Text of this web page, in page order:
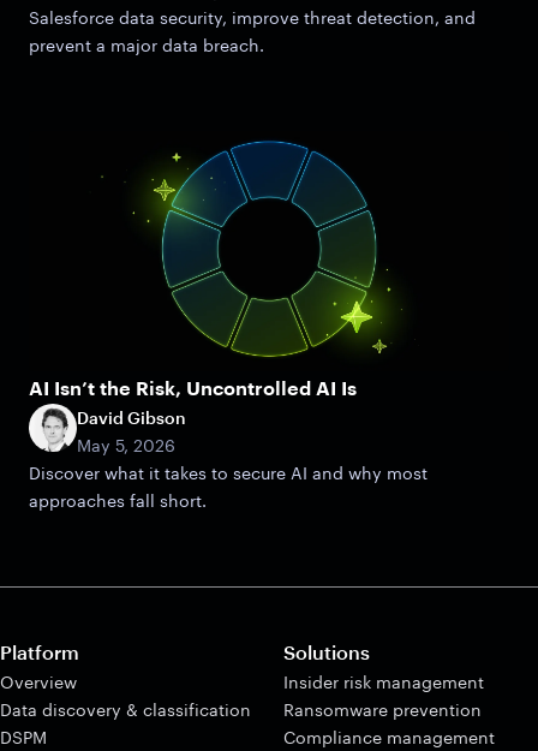
Salesforce data security, improve threat detection, and
prevent a major data breach.
AI Isn’t the Risk, Uncontrolled AI Is
David Gibson
May 5, 2026
Discover what it takes to secure AI and why most
approaches fall short.
Platform
Overview
Data discovery & classification
DSPM
Solutions
Insider risk management
Ransomware prevention
Compliance management